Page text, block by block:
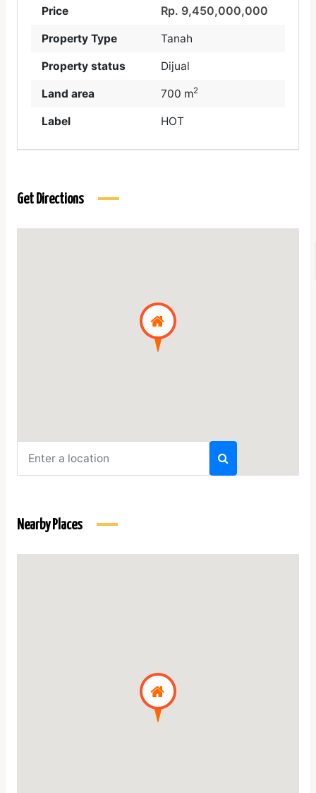
Price Rp. 9,450,000,000
Property Type Tanah
Property status Dijual
Land area 700 m2
Label HOT
Get Directions
Nearby Places